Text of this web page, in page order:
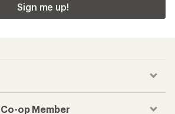
Sign me up!
op Member